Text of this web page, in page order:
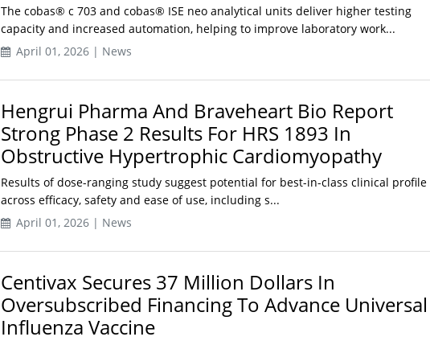
The cobas® c 703 and cobas® ISE neo analytical units deliver higher testing
capacity and increased automation, helping to improve laboratory work...
April 01, 2026 | News
Hengrui Pharma And Braveheart Bio Report
Strong Phase 2 Results For HRS 1893 In
Obstructive Hypertrophic Cardiomyopathy
Results of dose-ranging study suggest potential for best-in-class clinical profile
across efficacy, safety and ease of use, including s...
April 01, 2026 | News
Centivax Secures 37 Million Dollars In
Oversubscribed Financing To Advance Universal
Influenza Vaccine